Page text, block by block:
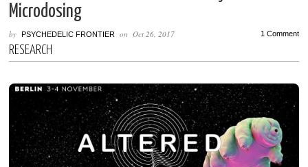
Microdosing
byPSYCHEDELIC FRONTIER onOct 26, 2017 1 Comment
RESEARCH